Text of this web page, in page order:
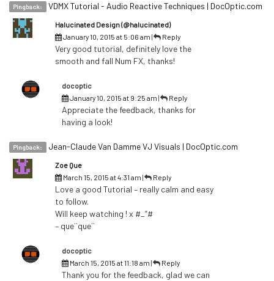
Pingback: VDMX Tutorial - Audio Reactive Techniques | DocOptic.com
Halucinated Design (@halucinated)
January 10, 2015 at 5:06 am | Reply
Very good tutorial, definitely love the
smooth and fall Num FX, thanks!
docoptic
January 10, 2015 at 9:25 am| Reply
Appreciate the feedback, thanks for
having a look!
Pingback: Jean-Claude Van Damme VJ Visuals | DocOptic.com
Zoe Que
March 15, 2015 at 4:31 am | Reply
Love a good Tutorial – really calm and easy
to follow.
Will keep watching ! x #_”#
– que¨que¨
docoptic
March 15, 2015 at 11:18 am| Reply
Thank you for the feedback, glad we can